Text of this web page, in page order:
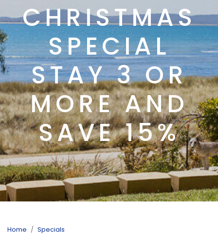
CHRISTMAS
SPECIAL
STAY 3 OR
MORE AND
SAVE 15%
Home Specials